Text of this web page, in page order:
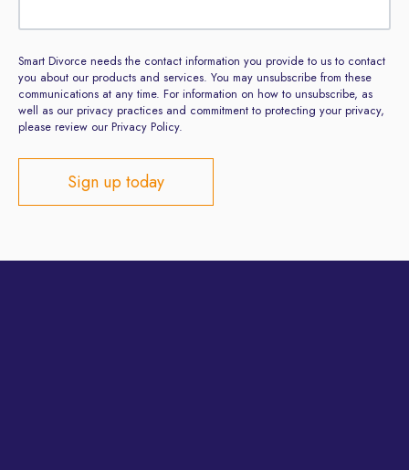
Smart Divorce needs the contact information you provide to us to contact
you about our products and services. You may unsubscribe from these
communications at any time. For information on how to unsubscribe, as
well as our privacy practices and commitment to protecting your privacy,
please review our Privacy Policy.